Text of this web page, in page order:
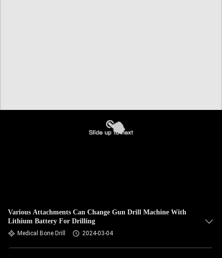
Various Attachments Can Change Gun Drill Machine With
Lithium Battery For Drilling
Medical Bone Drill 2024-03-04